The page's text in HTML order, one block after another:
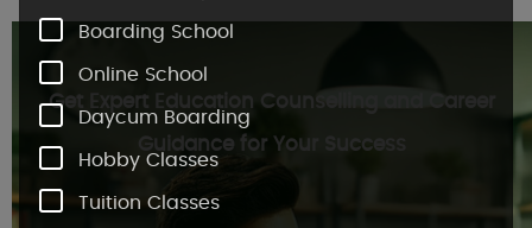
Get Expert Education Counselling and Career
Guidance for Your Success
Boarding School
Online School
Daycum Boarding
Hobby Classes
Tuition Classes